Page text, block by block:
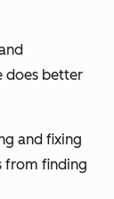
does better
and fixing
from finding